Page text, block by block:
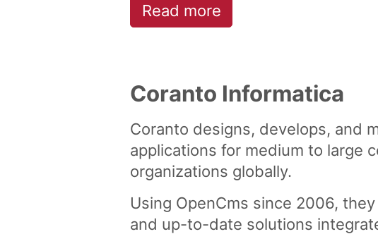
Read more
Coranto Informatica
Coranto designs, develops, and
applications for medium to large
organizations globally.
Using OpenCms since 2006,
and up-to-date solutions